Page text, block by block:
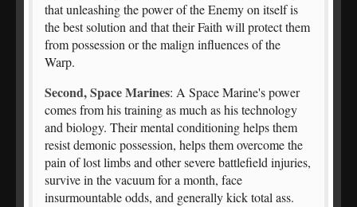
that unleashing the power of the Enemy on itself is
the best solution and that their Faith will protect them
from possession or the malign influences of the
Warp.
Second, Space Marines: A Space Marine's power
comes from his training as much as his technology
and biology. Their mental conditioning helps them
resist demonic possession, helps them overcome the
pain of lost limbs and other severe battlefield injuries,
survive in the vacuum for a month, face
insurmountable odds, and generally kick total ass.